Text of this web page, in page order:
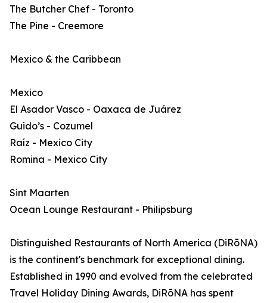
The Butcher Chef - Toronto
The Pine - Creemore
Mexico & the Caribbean
Mexico
El Asador Vasco - Oaxaca de Juárez
Guido’s - Cozumel
Raíz - Mexico City
Romina - Mexico City
Sint Maarten
Ocean Lounge Restaurant - Philipsburg
Distinguished Restaurants of North America (DiRōNA)
is the continent's benchmark for exceptional dining.
Established in 1990 and evolved from the celebrated
Travel Holiday Dining Awards, DiRōNA has spent